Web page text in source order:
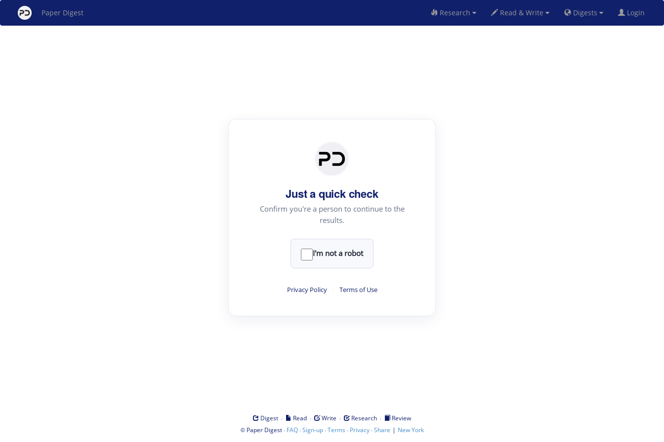
Paper Digest Research Read & Write Digests Login
Just a quick check
Confirm you're a person to continue to the
results.
I'm not a robot
Privacy Policy · Terms of Use
Digest · Read · Write · Research ·
Review
© Paper Digest· FAQ·Sign-up·Terms · Privacy·Share | New York